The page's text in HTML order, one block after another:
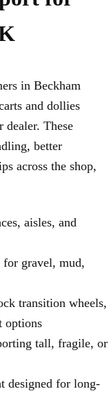
in Beckham
and dollies
dealer. These
better
across the shop,
aisles, and
for gravel, mud,
transition wheels,
options
tall, fragile, or
designed for long-